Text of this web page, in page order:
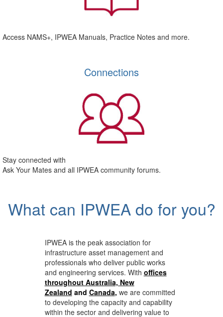
Access NAMS+, IPWEA Manuals, Practice Notes and more.
Connections
Stay connected with
Ask Your Mates and all IPWEA community forums.
What can IPWEA do for you?
IPWEA is the peak association for
infrastructure asset management and
professionals who deliver public works
and engineering services. With offices
throughout Australia, New
Zealand and Canada, we are committed
to developing the capacity and capability
within the sector and delivering value to